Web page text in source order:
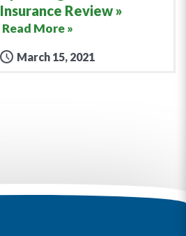
Insurance Review
Read More »
March 15, 2021